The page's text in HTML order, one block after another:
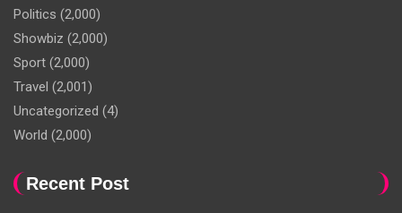
Politics (2,000)
Showbiz (2,000)
Sport (2,000)
Travel (2,001)
Uncategorized (4)
World (2,000)
Recent Post